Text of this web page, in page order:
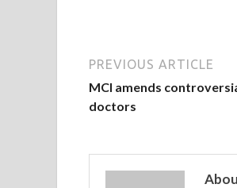
PREVIOUS ARTICLE
MCI amends
doctors